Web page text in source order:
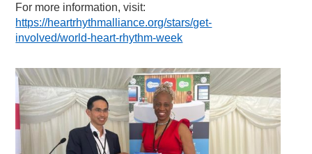
For more information, visit:
https://heartrhythmalliance.org/stars/get-
involved/world-heart-rhythm-week